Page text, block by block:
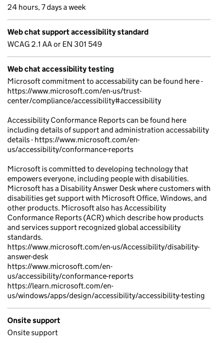
24 hours, 7 days a week
Web chat support accessibility standard
WCAG 2.1 AA or EN 301 549
Web chat accessibility testing
Microsoft commitment to accessability can be found here -
https://www.microsoft.com/en-us/trust-
center/compliance/accessibility#accessibility
Accessibility Conformance Reports can be found here
including details of support and administration accessability
details - https://www.microsoft.com/en-
us/accessibility/conformance-reports
Microsoft is committed to developing technology that
empowers everyone, including people with disabilities.
Microsoft has a Disability Answer Desk where customers with
disabilities get support with Microsoft Office, Windows, and
other products. Microsoft also has Accessibility
Conformance Reports (ACR) which describe how products
and services support recognized global accessibility
standards.
https://www.microsoft.com/en-us/Accessibility/disability-
answer-desk
https://www.microsoft.com/en-
us/accessibility/conformance-reports
https://learn.microsoft.com/en-
us/windows/apps/design/accessibility/accessibility-testing
Onsite support
Onsite support